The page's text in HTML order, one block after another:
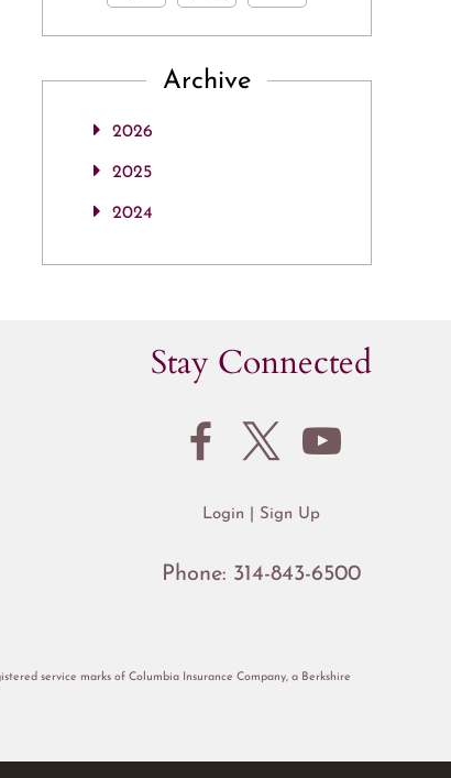
Archive
2026
2025
2024
Stay Connected
Login Sign Up
Phone: 314-843-6500
service marks of Columbia Insurance Company, a Berkshire